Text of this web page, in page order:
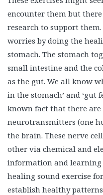
encounter them but
research to support
worries by doing the
stomach. The stomach
small intestine and the
as the gut. We all know
in the stomach’ and ‘gut
known fact that there
neurotransmitters (one
the brain. These nerve
other via chemical and
information and learning
healing sound exercise
establish healthy